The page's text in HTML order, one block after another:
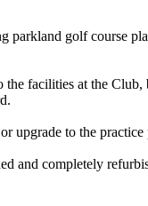
parkland golf course
the facilities at the
upgrade to the
and completely